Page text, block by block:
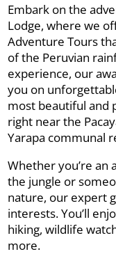
Embark on the
Lodge, where we
Adventure Tours
of the Peruvian
experience, our
you on
most beautiful and
right near the
Yarapa communal
Whether you’re an
the jungle or
nature, our expert
interests. You’ll
hiking, wildlife
more.